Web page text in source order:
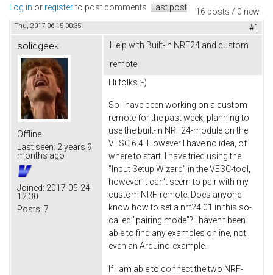
16 posts / 0 new
Log in or registerto post comments Last post
Thu, 2017-06-15 00:35 #1
solidgeek
Offline
Last seen: 2 years 9
months ago
Joined: 2017-05-24
12:30
Posts: 7
Help with Built-in NRF24 and custom
remote
Hi folks :-)
So I have been working on a custom
remote for the past week, planning to
use the built-in NRF24-module on the
VESC 6.4. However I have no idea, of
where to start. I have tried using the
"Input Setup Wizard" in the VESC-tool,
however it can't seem to pair with my
custom NRF-remote. Does anyone
know how to set a nrf24l01 in this so-
called "pairing mode"? I haven't been
able to find any examples online, not
even an Arduino-example.
If I am able to connect the two NRF-